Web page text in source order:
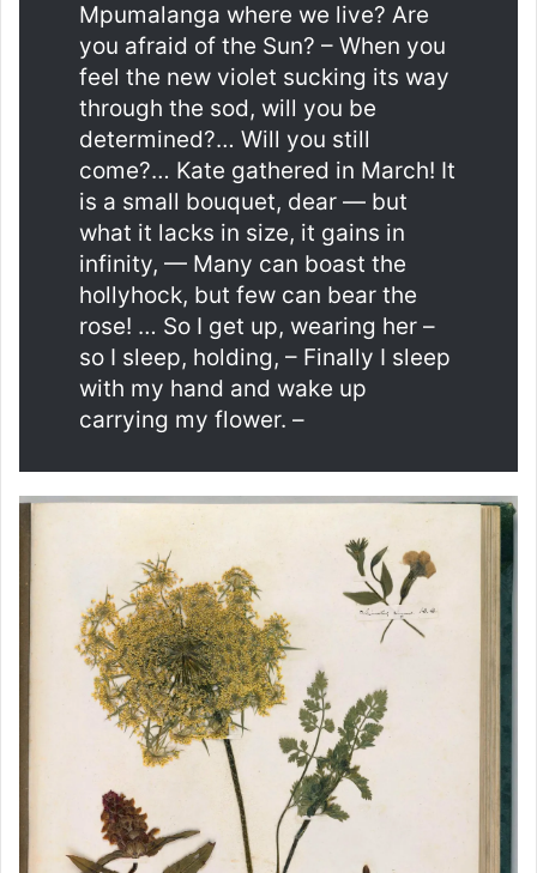
Mpumalanga where we live? Are
you afraid of the Sun? – When you
feel the new violet sucking its way
through the sod, will you be
determined?… Will you still
come?… Kate gathered in March! It
is a small bouquet, dear — but
what it lacks in size, it gains in
infinity, — Many can boast the
hollyhock, but few can bear the
rose! … So I get up, wearing her –
so I sleep, holding, – Finally I sleep
with my hand and wake up
carrying my flower. –